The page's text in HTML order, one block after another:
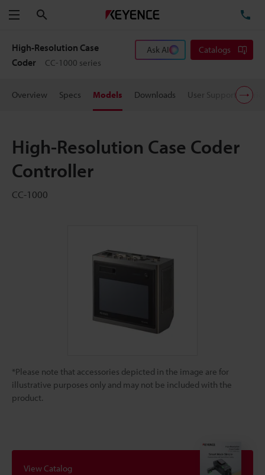
Menu
High-Resolution Case
Coder
CC-1000 series
Ask AI Catalogs
Overview Specs Models Downloads User Support
High-Resolution Case Coder
Controller
CC-1000
*Please note that accessories depicted in the image are for
illustrative purposes only and may not be included with the
product.
View Catalog